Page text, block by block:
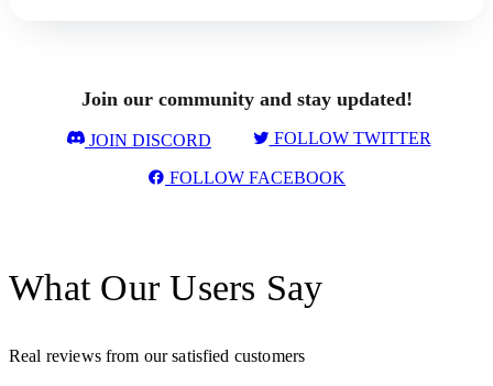
Join our community and stay updated!
JOIN DISCORD FOLLOW TWITTER
FOLLOW FACEBOOK
What Our Users Say
Real reviews from our satisfied customers